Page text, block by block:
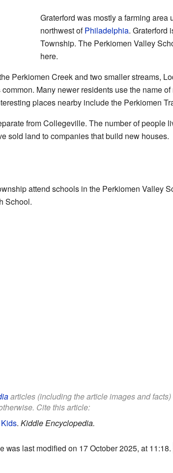
Graterford was mostly a farming
northwest ofPhiladelphia. Graterford
Township. The Perkiomen Valley
here.
Perkiomen Creek and two smaller streams,
Many newer residents use the name
places nearby include the Perkiomen
from Collegeville. The number of people
sold land to companies that build new houses.
attend schools in the Perkiomen Valley
School.
articles (including the article images and
Cite this article:
. Kiddle Encyclopedia.
was last modified on 17 October 2025, at 11:18.